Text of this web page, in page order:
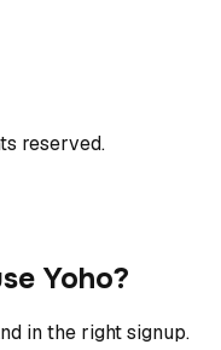
reserved.
Yoho?
in the right signup.